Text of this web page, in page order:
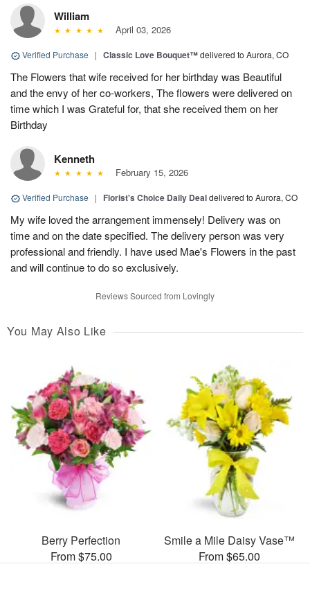
William
April 03, 2026
Verified Purchase | Classic Love Bouquet™delivered to Aurora, CO
The Flowers that wife received for her birthday was Beautiful
and the envy of her co-workers, The flowers were delivered on
time which I was Grateful for, that she received them on her
Birthday
Kenneth
February 15, 2026
Verified Purchase | Florist's Choice Daily Dealdelivered to Aurora, CO
My wife loved the arrangement immensely! Delivery was on
time and on the date specified. The delivery person was very
professional and friendly. I have used Mae's Flowers in the past
and will continue to do so exclusively.
Reviews Sourced from Lovingly
You May Also Like
Berry Perfection
From $75.00
Smile a Mile Daisy Vase™
From $65.00